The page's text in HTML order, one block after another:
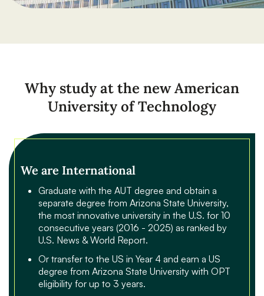
Why study at the new American
University of Technology
We are International
Graduate with the AUT degree and obtain a
separate degree from Arizona State University,
the most innovative university in the U.S. for 10
consecutive years (2016 - 2025) as ranked by
U.S. News & World Report.
Or transfer to the US in Year 4 and earn a US
degree from Arizona State University with OPT
eligibility for up to 3 years.